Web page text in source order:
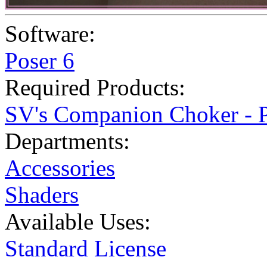
Software:
Poser 6
Required Products:
SV's Companion Choker -
Departments:
Accessories
Shaders
Available Uses:
Standard License